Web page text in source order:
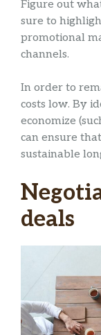
Figure out
sure to
promotional
channels.
In order to
costs low. By
economize
can ensure
sustainable
deals